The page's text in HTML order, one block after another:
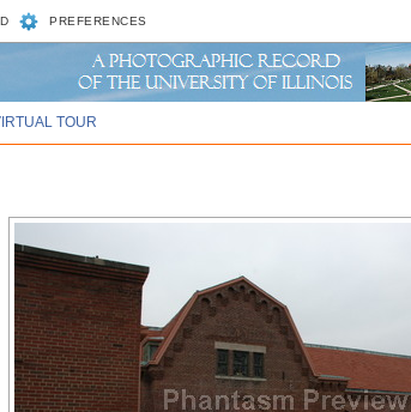
PREFERENCES
TOUR